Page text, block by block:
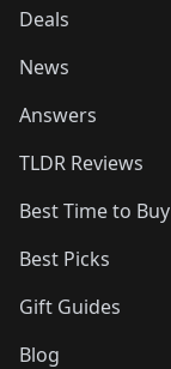
Deals
News
Answers
TLDR Reviews
Best Time to Buy
Best Picks
Gift Guides
Blog